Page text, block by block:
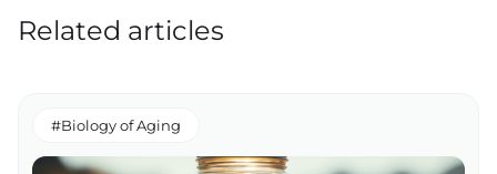
Related articles
#Biology of Aging